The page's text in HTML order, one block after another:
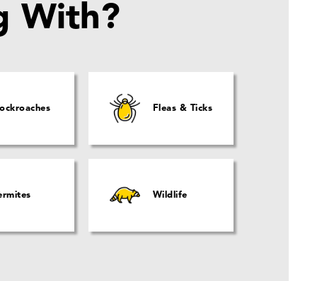
With?
Fleas & Ticks
Wildlife